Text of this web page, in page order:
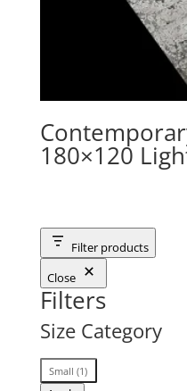
180×120
Filter products
Close
Filters
Size Category
Size
Small(1)